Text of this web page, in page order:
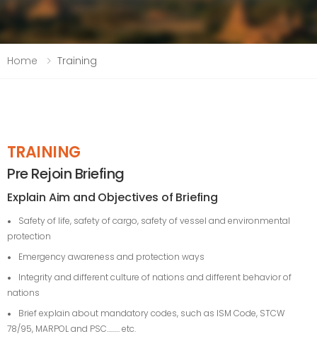
Home Training
TRAINING
Pre Rejoin Briefing
Explain Aim and Objectives of Briefing
Safety of life, safety of cargo, safety of vessel and environmental
protection
Emergency awareness and protection ways
Integrity and different culture of nations and different behavior of
nations
Brief explain about mandatory codes, such as ISM Code, STCW
78/95, MARPOL and PSC……… etc.